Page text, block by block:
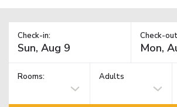
Check-in: Check-
Rooms: Adults